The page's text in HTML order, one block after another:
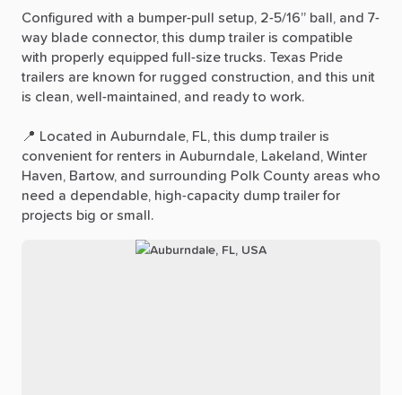
Configured with a bumper-pull setup, 2-5​/​16” ball, and 7-
way blade connector, this dump trailer is compatible
with properly equipped full-size trucks. Texas Pride
trailers are known for rugged construction, and this unit
is clean, well-maintained, and ready to work.
📍 Located in Auburndale, FL, this dump trailer is
convenient for renters in Auburndale, Lakeland, Winter
Haven, Bartow, and surrounding Polk County areas who
need a dependable, high-capacity dump trailer for
projects big or small.